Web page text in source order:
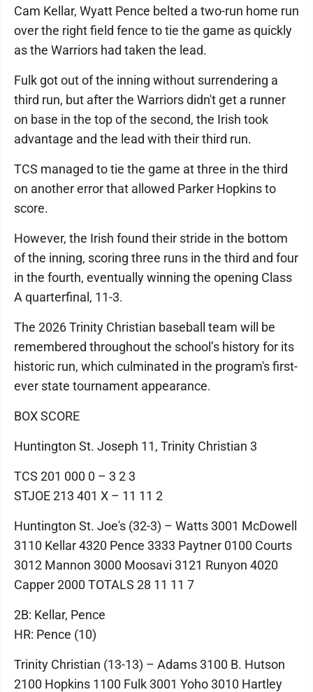
Cam Kellar, Wyatt Pence belted a two-run home run
over the right field fence to tie the game as quickly
as the Warriors had taken the lead.
Fulk got out of the inning without surrendering a
third run, but after the Warriors didn't get a runner
on base in the top of the second, the Irish took
advantage and the lead with their third run.
TCS managed to tie the game at three in the third
on another error that allowed Parker Hopkins to
score.
However, the Irish found their stride in the bottom
of the inning, scoring three runs in the third and four
in the fourth, eventually winning the opening Class
A quarterfinal, 11-3.
The 2026 Trinity Christian baseball team will be
remembered throughout the school’s history for its
historic run, which culminated in the program's first-
ever state tournament appearance.
BOX SCORE
Huntington St. Joseph 11, Trinity Christian 3
TCS 201 000 0 – 3 2 3
STJOE 213 401 X – 11 11 2
Huntington St. Joe's (32-3) – Watts 3001 McDowell
3110 Kellar 4320 Pence 3333 Paytner 0100 Courts
3012 Mannon 3000 Moosavi 3121 Runyon 4020
Capper 2000 TOTALS 28 11 11 7
2B: Kellar, Pence
HR: Pence (10)
Trinity Christian (13-13) – Adams 3100 B. Hutson
2100 Hopkins 1100 Fulk 3001 Yoho 3010 Hartley